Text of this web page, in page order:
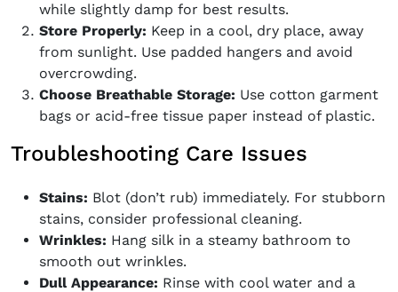
while slightly damp for best results.
Store Properly: Keep in a cool, dry place, away
from sunlight. Use padded hangers and avoid
overcrowding.
Choose Breathable Storage: Use cotton garment
bags or acid-free tissue paper instead of plastic.
Troubleshooting Care Issues
Stains: Blot (don’t rub) immediately. For stubborn
stains, consider professional cleaning.
Wrinkles: Hang silk in a steamy bathroom to
smooth out wrinkles.
Dull Appearance: Rinse with cool water and a